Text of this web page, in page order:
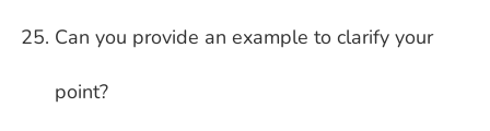
Can you provide an example to clarify your
point?